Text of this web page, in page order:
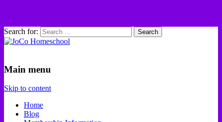
Search for:
Main menu
Skip to content
Home
Blog